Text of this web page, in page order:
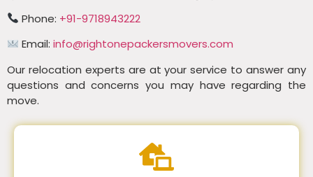
Phone: +91-9718943222
Email:info@rightonepackersmovers.com
Our relocation experts are at your service to answer any
questions and concerns you may have regarding the
move.